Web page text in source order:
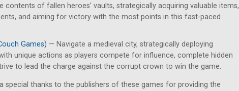
contents of fallen heroes' vaults, strategically acquiring valuable items,
and aiming for victory with the most points in this fast-paced
Games) — Navigate a medieval city, strategically deploying
unique actions as players compete for influence, complete hidden
to lead the charge against the corrupt crown to win the game.
special thanks to the publishers of these games for providing the